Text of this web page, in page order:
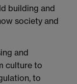
building and
society and
and
culture to
to